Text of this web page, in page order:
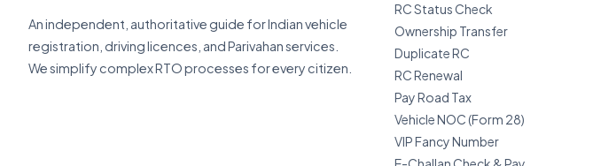
An independent, authoritative guide for Indian vehicle
registration, driving licences, and Parivahan services.
We simplify complex RTO processes for every citizen.
RC Status Check
Ownership Transfer
Duplicate RC
RC Renewal
Pay Road Tax
Vehicle NOC (Form 28)
VIP Fancy Number